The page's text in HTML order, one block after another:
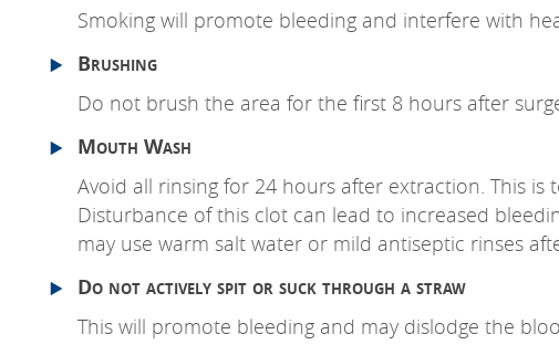
Smoking will promote bleeding and interfere with
Brushing
Do not brush the area for the first 8 hours after
Mouth Wash
Avoid all rinsing for 24 hours after extraction. This
Disturbance of this clot can lead to increased
may use warm salt water or mild antiseptic rinses
Do not actively spit or suck through a straw
This will promote bleeding and may dislodge the